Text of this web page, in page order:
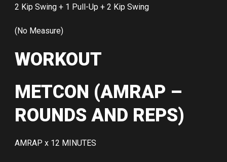
2 Kip Swing + 1 Pull-Up + 2 Kip Swing
(No Measure)
WORKOUT
METCON (AMRAP –
ROUNDS AND REPS)
AMRAP x 12 MINUTES